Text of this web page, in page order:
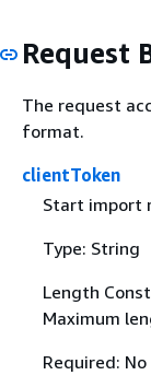
Request
The request
format.
clientToken
Start import
Type: String
Length
Maximum
Required: No